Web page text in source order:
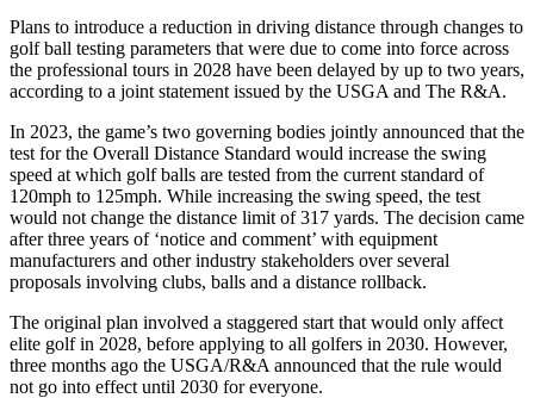
Plans to introduce a reduction in driving distance through changes to
golf ball testing parameters that were due to come into force across
the professional tours in 2028 have been delayed by up to two years,
according to a joint statement issued by the USGA and The R&A.
In 2023, the game’s two governing bodies jointly announced that the
test for the Overall Distance Standard would increase the swing
speed at which golf balls are tested from the current standard of
120mph to 125mph. While increasing the swing speed, the test
would not change the distance limit of 317 yards. The decision came
after three years of ‘notice and comment’ with equipment
manufacturers and other industry stakeholders over several
proposals involving clubs, balls and a distance rollback.
The original plan involved a staggered start that would only affect
elite golf in 2028, before applying to all golfers in 2030. However,
three months ago the USGA/R&A announced that the rule would
not go into effect until 2030 for everyone.